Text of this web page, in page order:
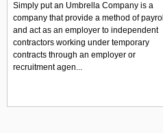
Simply put an Umbrella Company is a
company that provide a method of payroll
and act as an employer to independent
contractors working under temporary
contracts through an employer or
recruitment agen...